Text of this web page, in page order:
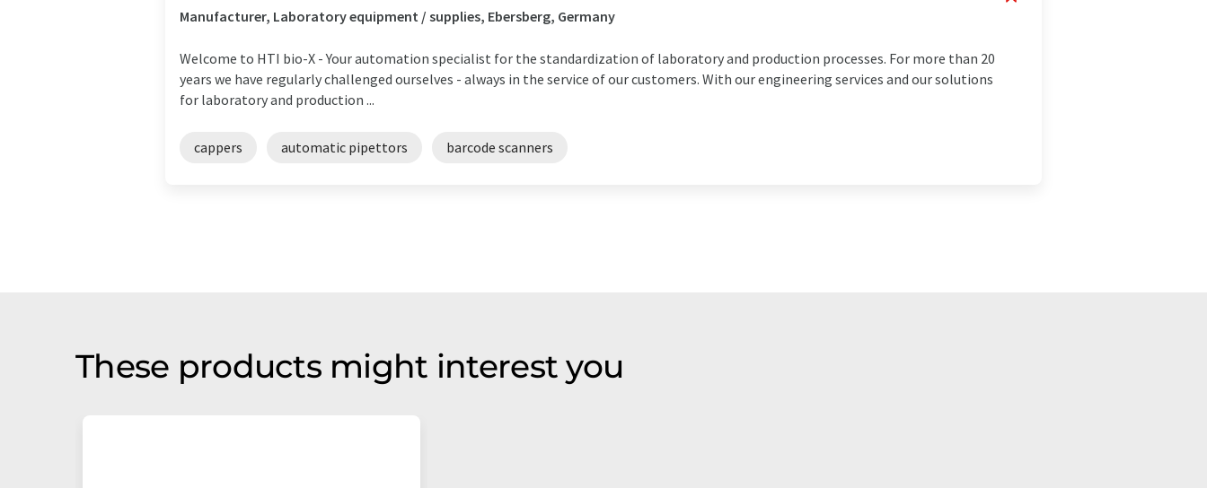
Manufacturer, Laboratory equipment / supplies, Ebersberg, Germany
Welcome to HTI bio-X - Your automation specialist for the standardization of laboratory and production processes. For more than 20
years we have regularly challenged ourselves - always in the service of our customers. With our engineering services and our solutions
for laboratory and production ...
cappers automatic pipettors barcode scanners
These products might interest you